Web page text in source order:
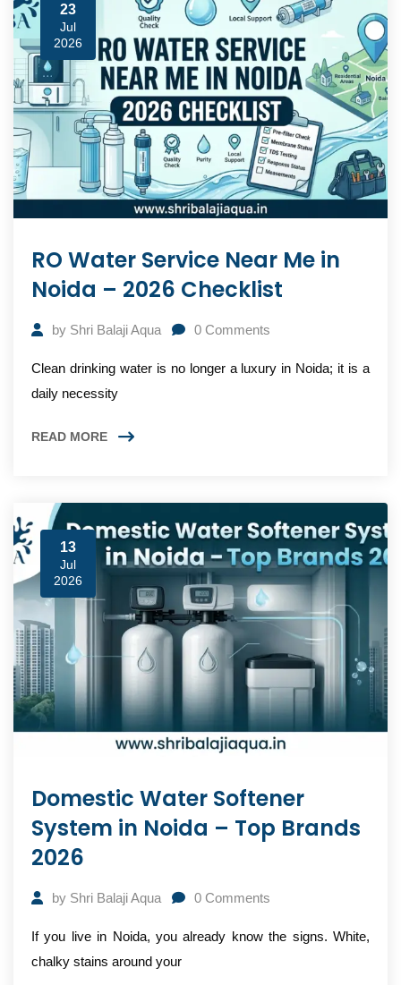
23
Jul
2026
RO Water Service Near Me in
Noida – 2026 Checklist
by Shri Balaji Aqua 0 Comments
Clean drinking water is no longer a luxury in Noida; it is a
daily necessity
READ MORE
13
Jul
2026
Domestic Water Softener
System in Noida – Top Brands
2026
by Shri Balaji Aqua 0 Comments
If you live in Noida, you already know the signs. White,
chalky stains around your